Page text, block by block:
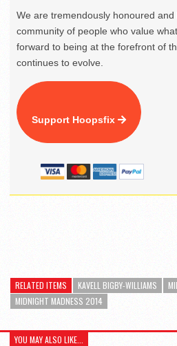
We are tremendously honoured
community of people who value
forward to being at the forefront of
continues to evolve.
Support Hoopsfix
RELATED ITEMS KAVELL BIGBY-WILLIAMS
MIDNIGHT MADNESS 2014
YOU MAY ALSO LIKE...